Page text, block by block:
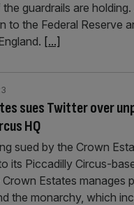
the guardrails are
to the Federal Reserve
[...]
sues Twitter over
HQ
sued by the Crown
its Piccadilly Circus-
Crown Estates manages
the monarchy, which